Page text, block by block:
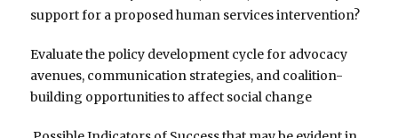
support for a proposed human services intervention?
Evaluate the policy development cycle for advocacy
avenues, communication strategies, and coalition-
building opportunities to affect social change